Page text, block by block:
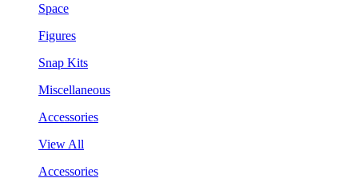
Space
Figures
Snap Kits
Miscellaneous
Accessories
View All
Accessories